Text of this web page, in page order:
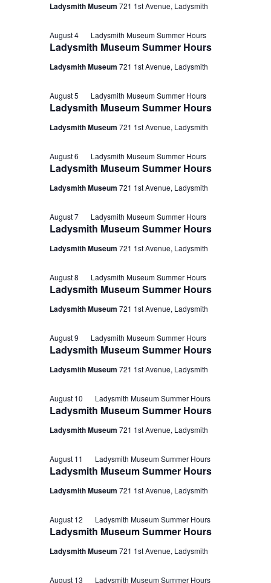
Ladysmith Museum 721 1st Avenue, Ladysmith
Ladysmith Museum Summer Hours
August 4 Ladysmith Museum Summer Hours
Ladysmith Museum 721 1st Avenue, Ladysmith
Ladysmith Museum Summer Hours
August 5 Ladysmith Museum Summer Hours
Ladysmith Museum 721 1st Avenue, Ladysmith
Ladysmith Museum Summer Hours
August 6 Ladysmith Museum Summer Hours
Ladysmith Museum 721 1st Avenue, Ladysmith
Ladysmith Museum Summer Hours
August 7 Ladysmith Museum Summer Hours
Ladysmith Museum 721 1st Avenue, Ladysmith
Ladysmith Museum Summer Hours
August 8 Ladysmith Museum Summer Hours
Ladysmith Museum 721 1st Avenue, Ladysmith
Ladysmith Museum Summer Hours
August 9 Ladysmith Museum Summer Hours
Ladysmith Museum 721 1st Avenue, Ladysmith
Ladysmith Museum Summer Hours
August 10 Ladysmith Museum Summer Hours
Ladysmith Museum 721 1st Avenue, Ladysmith
Ladysmith Museum Summer Hours
August 11 Ladysmith Museum Summer Hours
Ladysmith Museum 721 1st Avenue, Ladysmith
Ladysmith Museum Summer Hours
August 12 Ladysmith Museum Summer Hours
Ladysmith Museum 721 1st Avenue, Ladysmith
August 13 Ladysmith Museum Summer Hours